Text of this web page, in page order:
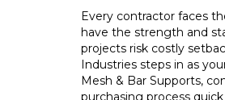
Every contractor faces
have the strength and
projects risk costly
Industries steps in as
Mesh & Bar Supports,
purchasing process